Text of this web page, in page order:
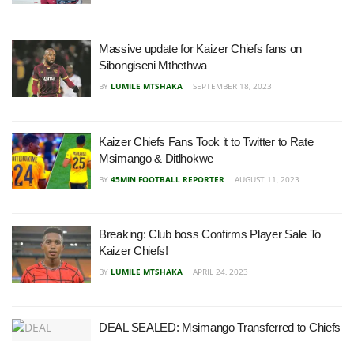
Massive update for Kaizer Chiefs fans on
Sibongiseni Mthethwa
BY LUMILE MTSHAKA SEPTEMBER 18, 2023
Kaizer Chiefs Fans Took it to Twitter to Rate
Msimango & Ditlhokwe
BY 45MIN FOOTBALL REPORTER AUGUST 11, 2023
Breaking: Club boss Confirms Player Sale To
Kaizer Chiefs!
BY LUMILE MTSHAKA APRIL 24, 2023
DEAL SEALED: Msimango Transferred to Chiefs